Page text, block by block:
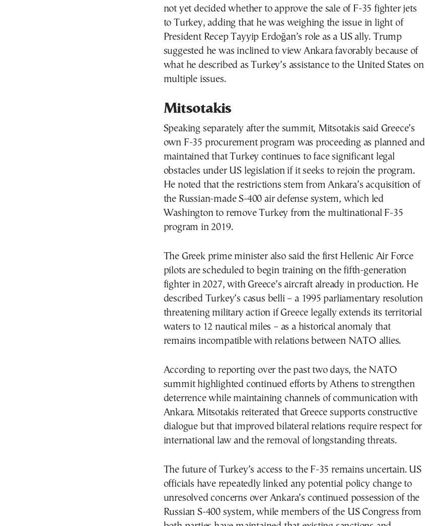
not yet decided whether to approve the sale of F-35 fighter jets
to Turkey, adding that he was weighing the issue in light of
President Recep Tayyip Erdoğan’s role as a US ally. Trump
suggested he was inclined to view Ankara favorably because of
what he described as Turkey’s assistance to the United States on
multiple issues.
Mitsotakis
Speaking separately after the summit, Mitsotakis said Greece’s
own F-35 procurement program was proceeding as planned and
maintained that Turkey continues to face significant legal
obstacles under US legislation if it seeks to rejoin the program.
He noted that the restrictions stem from Ankara’s acquisition of
the Russian-made S-400 air defense system, which led
Washington to remove Turkey from the multinational F-35
program in 2019.
The Greek prime minister also said the first Hellenic Air Force
pilots are scheduled to begin training on the fifth-generation
fighter in 2027, with Greece’s aircraft already in production. He
described Turkey’s casus belli – a 1995 parliamentary resolution
threatening military action if Greece legally extends its territorial
waters to 12 nautical miles – as a historical anomaly that
remains incompatible with relations between NATO allies.
According to reporting over the past two days, the NATO
summit highlighted continued efforts by Athens to strengthen
deterrence while maintaining channels of communication with
Ankara. Mitsotakis reiterated that Greece supports constructive
dialogue but that improved bilateral relations require respect for
international law and the removal of longstanding threats.
The future of Turkey’s access to the F-35 remains uncertain. US
officials have repeatedly linked any potential policy change to
unresolved concerns over Ankara’s continued possession of the
Russian S-400 system, while members of the US Congress from